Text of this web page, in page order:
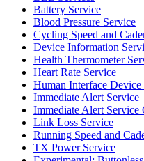
Battery Service
Blood Pressure Service
Cycling Speed and
Device Information
Health Thermometer
Heart Rate Service
Human Interface Device
Immediate Alert Service
Immediate Alert Service
Link Loss Service
Running Speed and
TX Power Service